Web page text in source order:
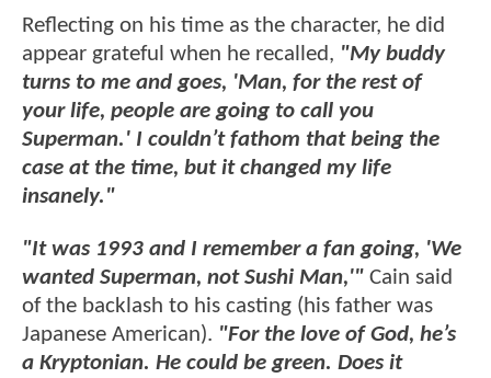
Reflecting on his time as the character, he did
appear grateful when he recalled, "My buddy
turns to me and goes, 'Man, for the rest of
your life, people are going to call you
Superman.' I couldn’t fathom that being the
case at the time, but it changed my life
insanely."
"It was 1993 and I remember a fan going, 'We
wanted Superman, not Sushi Man,'" Cain said
of the backlash to his casting (his father was
Japanese American). "For the love of God, he’s
a Kryptonian. He could be green. Does it